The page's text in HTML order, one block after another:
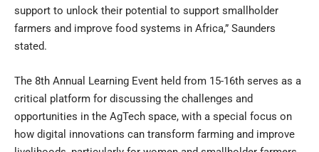
support to unlock their potential to support smallholder
farmers and improve food systems in Africa,” Saunders
stated.
The 8th Annual Learning Event held from 15-16th serves as a
critical platform for discussing the challenges and
opportunities in the AgTech space, with a special focus on
how digital innovations can transform farming and improve